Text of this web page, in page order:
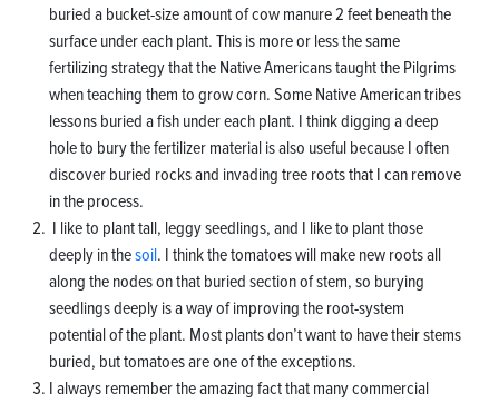
buried a bucket-size amount of cow manure 2 feet beneath the
surface under each plant. This is more or less the same
fertilizing strategy that the Native Americans taught the Pilgrims
when teaching them to grow corn. Some Native American tribes
lessons buried a fish under each plant. I think digging a deep
hole to bury the fertilizer material is also useful because I often
discover buried rocks and invading tree roots that I can remove
in the process.
I like to plant tall, leggy seedlings, and I like to plant those
deeply in thesoil. I think the tomatoes will make new roots all
along the nodes on that buried section of stem, so burying
seedlings deeply is a way of improving the root-system
potential of the plant. Most plants don’t want to have their stems
buried, but tomatoes are one of the exceptions.
I always remember the amazing fact that many commercial